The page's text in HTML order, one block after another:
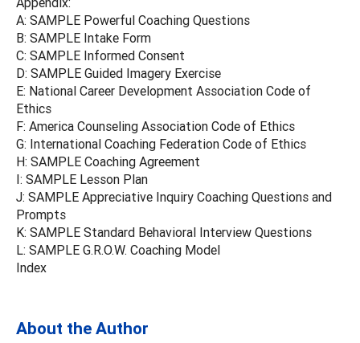
A: SAMPLE Powerful Coaching Questions
B: SAMPLE Intake Form
C: SAMPLE Informed Consent
D: SAMPLE Guided Imagery Exercise
E: National Career Development Association Code of
Ethics
F: America Counseling Association Code of Ethics
G: International Coaching Federation Code of Ethics
H: SAMPLE Coaching Agreement
I: SAMPLE Lesson Plan
J: SAMPLE Appreciative Inquiry Coaching Questions and
Prompts
K: SAMPLE Standard Behavioral Interview Questions
L: SAMPLE G.R.O.W. Coaching Model
Index
About the Author